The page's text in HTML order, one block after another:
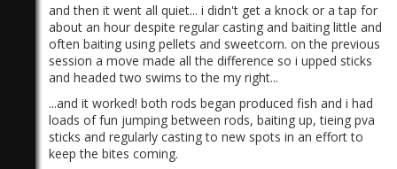
and then it went all quiet... i didn't get a knock or a tap for
about an hour despite regular casting and baiting little and
often baiting using pellets and sweetcorn. on the previous
session a move made all the difference so i upped sticks
and headed two swims to the my right...
...and it worked! both rods began produced fish and i had
loads of fun jumping between rods, baiting up, tieing pva
sticks and regularly casting to new spots in an effort to
keep the bites coming.